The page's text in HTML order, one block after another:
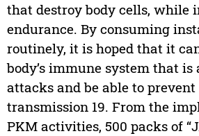
that destroy body cells, while
endurance. By consuming
routinely, it is hoped that it
body’s immune system that is
attacks and be able to
transmission 19. From the
PKM activities, 500 packs of